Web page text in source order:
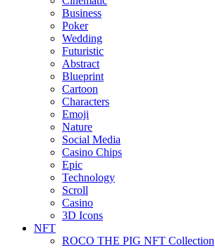
Business
Poker
Wedding
Futuristic
Abstract
Blueprint
Cartoon
Characters
Emoji
Nature
Social Media
Casino Chips
Epic
Technology
Scroll
Casino
3D Icons
NFT
ROCO THE PIG NFT Collection